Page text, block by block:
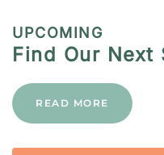
UPCOMING
Find Our Next
READ MORE